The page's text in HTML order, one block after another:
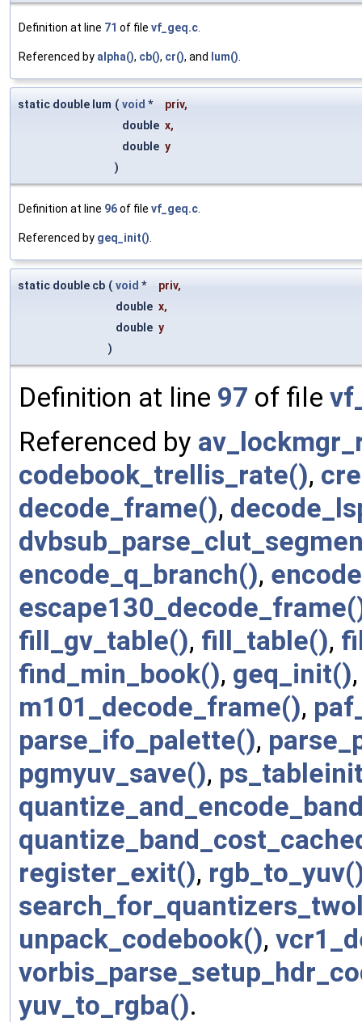
Definition at line 71 of file vf_geq.c
Referenced by alpha(), cb(), cr(), and lum()
static double lum ( void * priv,
double x,
double y
)
Definition at line 96of file vf_geq.c
Referenced by geq_init()
static double cb ( void * priv,
double x,
double y
)
Definition at line 97 of file
Referenced by
codebook_trellis_rate(),
decode_frame(),
encode_q_branch(),
fill_gv_table(), fill_table(),
find_min_book(), geq_init()
m101_decode_frame(),
parse_ifo_palette(),
pgmyuv_save(),
register_exit(),
unpack_codebook(),
yuv_to_rgba().